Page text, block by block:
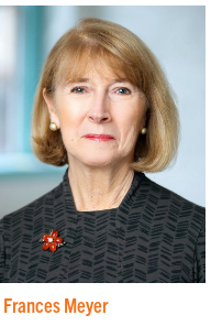
Meyer
from Camp